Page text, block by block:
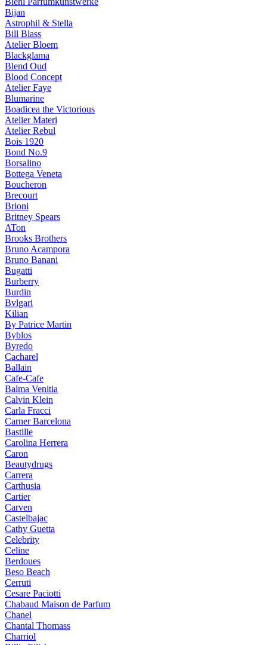
Bijan
Astrophil & Stella
Bill Blass
Atelier Bloem
Blackglama
Blend Oud
Blood Concept
Atelier Faye
Blumarine
Boadicea the Victorious
Atelier Materi
Atelier Rebul
Bois 1920
Bond No.9
Borsalino
Bottega Veneta
Boucheron
Brecourt
Brioni
Britney Spears
ATon
Brooks Brothers
Bruno Acampora
Bruno Banani
Bugatti
Burberry
Burdin
Bvlgari
Kilian
By Patrice Martin
Byblos
Byredo
Cacharel
Ballain
Cafe-Cafe
Balma Venitia
Calvin Klein
Carla Fracci
Carner Barcelona
Bastille
Carolina Herrera
Caron
Beautydrugs
Carrera
Carthusia
Cartier
Carven
Castelbajac
Cathy Guetta
Celebrity
Celine
Berdoues
Beso Beach
Cerruti
Cesare Paciotti
Chabaud Maison de Parfum
Chanel
Chantal Thomass
Charriol